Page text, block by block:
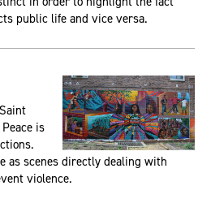
public life and vice versa.
is
as scenes directly dealing with
violence.